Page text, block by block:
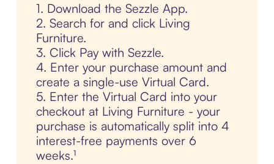
1. Download the Sezzle App.
2. Search for and click Living
Furniture.
3. Click Pay with Sezzle.
4. Enter your purchase amount and
create a single-use Virtual Card.
5. Enter the Virtual Card into your
checkout at Living Furniture - your
purchase is automatically split into 4
interest-free payments over 6
weeks.¹